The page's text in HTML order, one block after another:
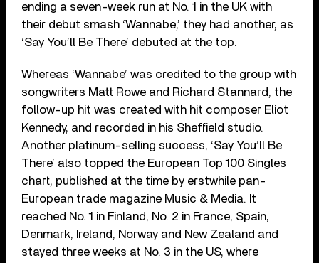
ending a seven-week run at No. 1 in the UK with
their debut smash ‘Wannabe,’ they had another, as
‘Say You’ll Be There’ debuted at the top.
Whereas ‘Wannabe’ was credited to the group with
songwriters Matt Rowe and Richard Stannard, the
follow-up hit was created with hit composer Eliot
Kennedy, and recorded in his Sheffield studio.
Another platinum-selling success, ‘Say You’ll Be
There’ also topped the European Top 100 Singles
chart, published at the time by erstwhile pan-
European trade magazine Music & Media. It
reached No. 1 in Finland, No. 2 in France, Spain,
Denmark, Ireland, Norway and New Zealand and
stayed three weeks at No. 3 in the US, where